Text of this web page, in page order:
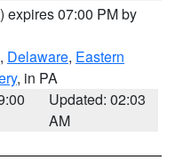
) expires 07:00 PM by
, Delaware, Eastern
, in PA
Updated: 02:03
AM